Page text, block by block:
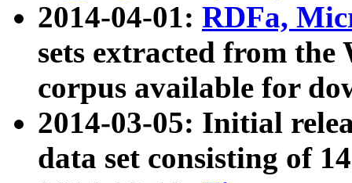
2014-04-01: RDFa,
sets extracted from
corpus available for
2014-03-05: Initial
data set consisting of